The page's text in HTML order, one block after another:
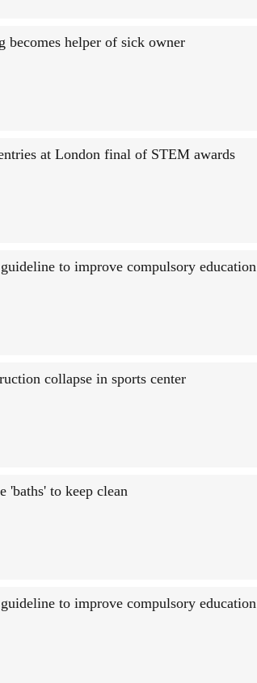
becomes helper of sick owner
at London final of STEM awards
to improve compulsory education
collapse in sports center
'baths' to keep clean
to improve compulsory education